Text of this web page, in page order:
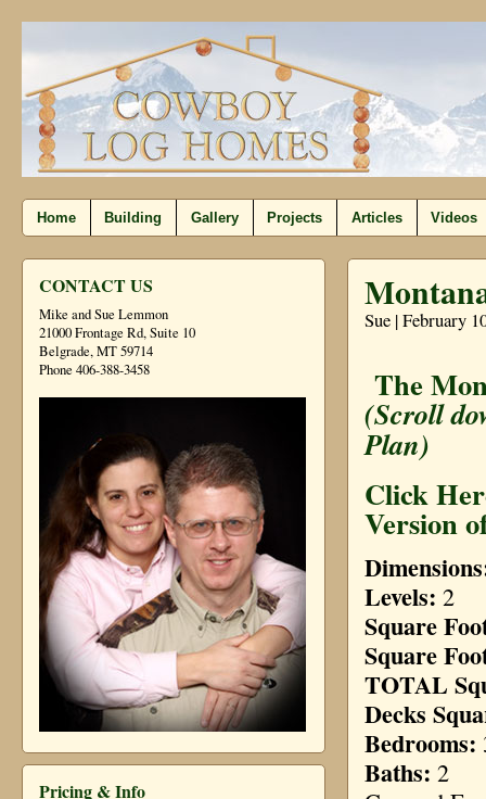
Home Building Gallery Projects Articles Videos
CONTACT US
Mike and Sue Lemmon
21000 Frontage Rd, Suite 10
Belgrade, MT 59714
Phone 406-388-3458
Pricing & Info
Sue | February
The
(Scroll
Plan)
Click
Version
Levels: 2
Square
Square
TOTAL
Decks
Bedrooms:
Baths: 2